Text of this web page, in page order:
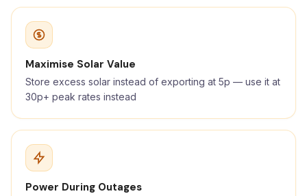
Maximise Solar Value
Store excess solar instead of exporting at 5p — use it at
30p+ peak rates instead
Power During Outages